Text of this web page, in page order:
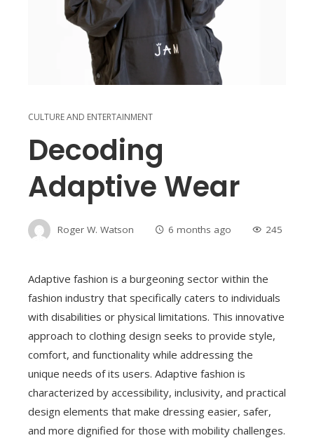
CULTURE AND ENTERTAINMENT
Decoding
Adaptive Wear
Roger W. Watson 6 months ago 245
Adaptive fashion is a burgeoning sector within the
fashion industry that specifically caters to individuals
with disabilities or physical limitations. This innovative
approach to clothing design seeks to provide style,
comfort, and functionality while addressing the
unique needs of its users. Adaptive fashion is
characterized by accessibility, inclusivity, and practical
design elements that make dressing easier, safer,
and more dignified for those with mobility challenges.